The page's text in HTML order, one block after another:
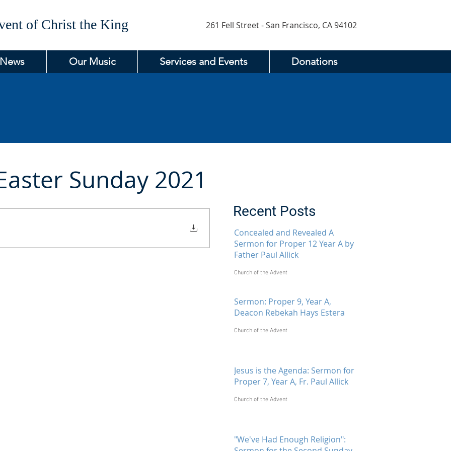
of Christ the King 261 Fell Street - San Francisco, CA 94102
Our Music Services and Events Donations
Sunday 2021
Recent Posts
Concealed and Revealed A
Sermon for Proper 12 Year A by
Father Paul Allick
Church of the Advent
Sermon: Proper 9, Year A,
Deacon Rebekah Hays Estera
Church of the Advent
Jesus is the Agenda: Sermon for
Proper 7, Year A, Fr. Paul Allick
Church of the Advent
"We've Had Enough Religion":